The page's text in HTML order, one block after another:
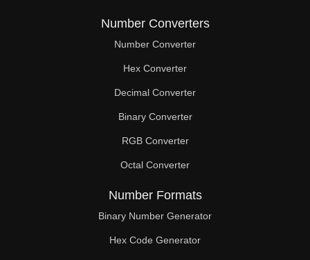
Number Converters
Number Converter
Hex Converter
Decimal Converter
Binary Converter
RGB Converter
Octal Converter
Number Formats
Binary Number Generator
Hex Code Generator